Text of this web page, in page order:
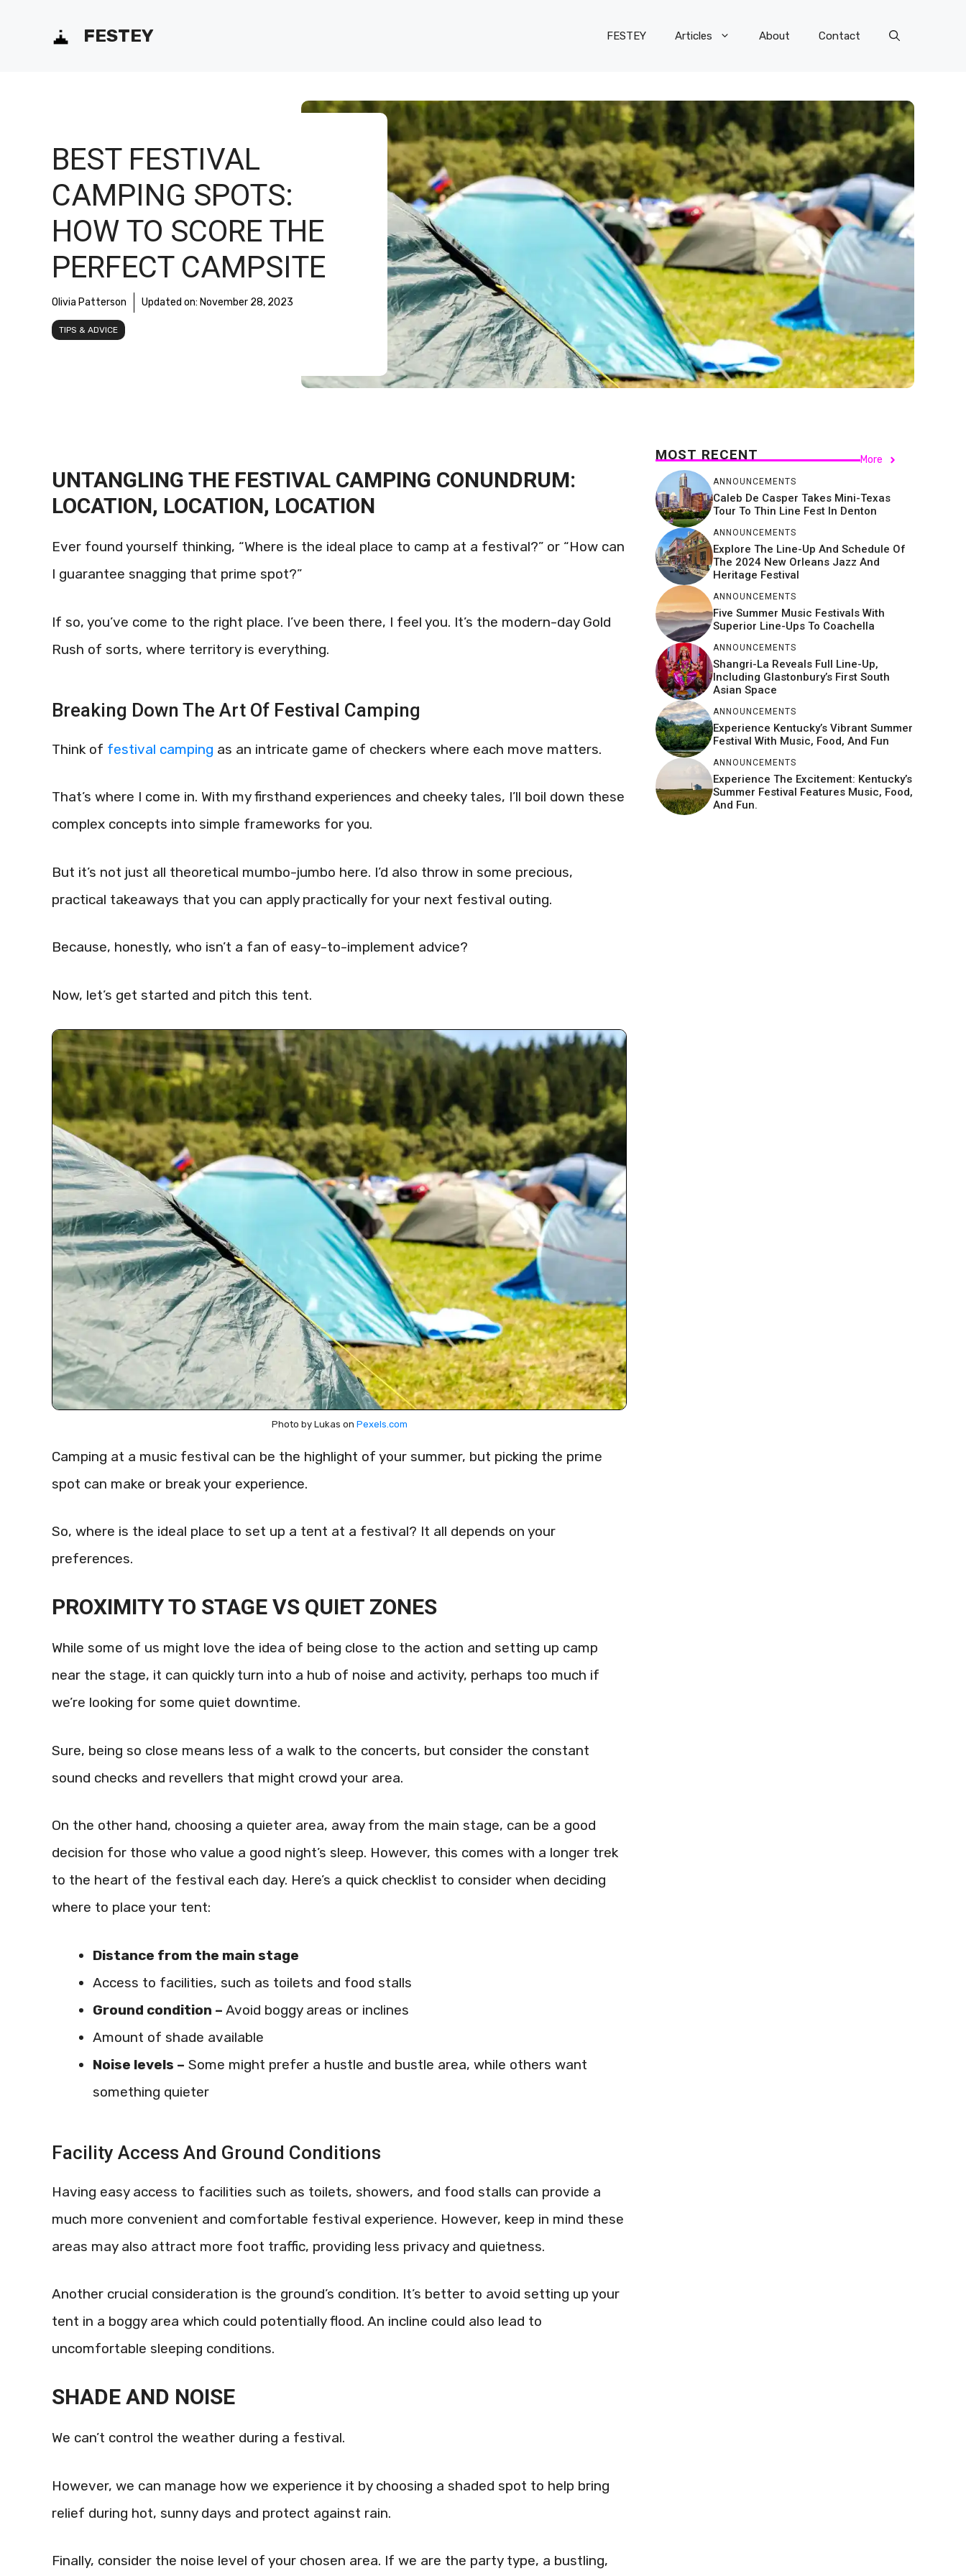
FESTEY FESTEY Articles About Contact
BEST FESTIVAL
CAMPING SPOTS:
HOW TO SCORE THE
PERFECT CAMPSITE
Olivia Patterson Updated on: November 28, 2023
TIPS & ADVICE
UNTANGLING THE FESTIVAL CAMPING CONUNDRUM:
LOCATION, LOCATION, LOCATION
Ever found yourself thinking, “Where is the ideal place to camp at a festival?” or “How can
I guarantee snagging that prime spot?”
If so, you’ve come to the right place. I’ve been there, I feel you. It’s the modern-day Gold
Rush of sorts, where territory is everything.
Breaking Down The Art Of Festival Camping
Think of festival camping as an intricate game of checkers where each move matters.
That’s where I come in. With my firsthand experiences and cheeky tales, I’ll boil down these
complex concepts into simple frameworks for you.
But it’s not just all theoretical mumbo-jumbo here. I’d also throw in some precious,
practical takeaways that you can apply practically for your next festival outing.
Because, honestly, who isn’t a fan of easy-to-implement advice?
Now, let’s get started and pitch this tent.
Photo by Lukas on Pexels.com
Camping at a music festival can be the highlight of your summer, but picking the prime
spot can make or break your experience.
So, where is the ideal place to set up a tent at a festival? It all depends on your
preferences.
PROXIMITY TO STAGE VS QUIET ZONES
While some of us might love the idea of being close to the action and setting up camp
near the stage, it can quickly turn into a hub of noise and activity, perhaps too much if
we’re looking for some quiet downtime.
Sure, being so close means less of a walk to the concerts, but consider the constant
sound checks and revellers that might crowd your area.
On the other hand, choosing a quieter area, away from the main stage, can be a good
decision for those who value a good night’s sleep. However, this comes with a longer trek
to the heart of the festival each day. Here’s a quick checklist to consider when deciding
where to place your tent:
Distance from the main stage
Access to facilities, such as toilets and food stalls
Ground condition – Avoid boggy areas or inclines
Amount of shade available
Noise levels – Some might prefer a hustle and bustle area, while others want
something quieter
Facility Access And Ground Conditions
Having easy access to facilities such as toilets, showers, and food stalls can provide a
much more convenient and comfortable festival experience. However, keep in mind these
areas may also attract more foot traffic, providing less privacy and quietness.
Another crucial consideration is the ground’s condition. It’s better to avoid setting up your
tent in a boggy area which could potentially flood. An incline could also lead to
uncomfortable sleeping conditions.
SHADE AND NOISE
We can’t control the weather during a festival.
However, we can manage how we experience it by choosing a shaded spot to help bring
relief during hot, sunny days and protect against rain.
Finally, consider the noise level of your chosen area. If we are the party type, a bustling,
MOST RECENT More
ANNOUNCEMENTS
Caleb De Casper Takes Mini-Texas
Tour To Thin Line Fest In Denton
ANNOUNCEMENTS
Explore The Line-Up And Schedule Of
The 2024 New Orleans Jazz And
Heritage Festival
ANNOUNCEMENTS
Five Summer Music Festivals With
Superior Line-Ups To Coachella
ANNOUNCEMENTS
Shangri-La Reveals Full Line-Up,
Including Glastonbury’s First South
Asian Space
ANNOUNCEMENTS
Experience Kentucky’s Vibrant Summer
Festival With Music, Food, And Fun
ANNOUNCEMENTS
Experience The Excitement: Kentucky’s
Summer Festival Features Music, Food,
And Fun.